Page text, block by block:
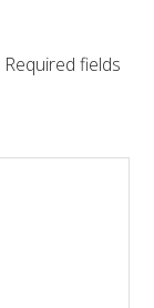
Required fields